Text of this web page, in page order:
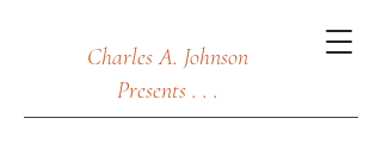
Charles A. Johnson
Presents . . .